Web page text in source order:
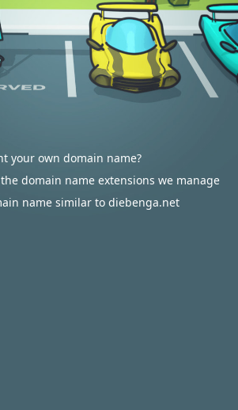
your own domain name?
domain name extensions we manage
name similar to diebenga.net